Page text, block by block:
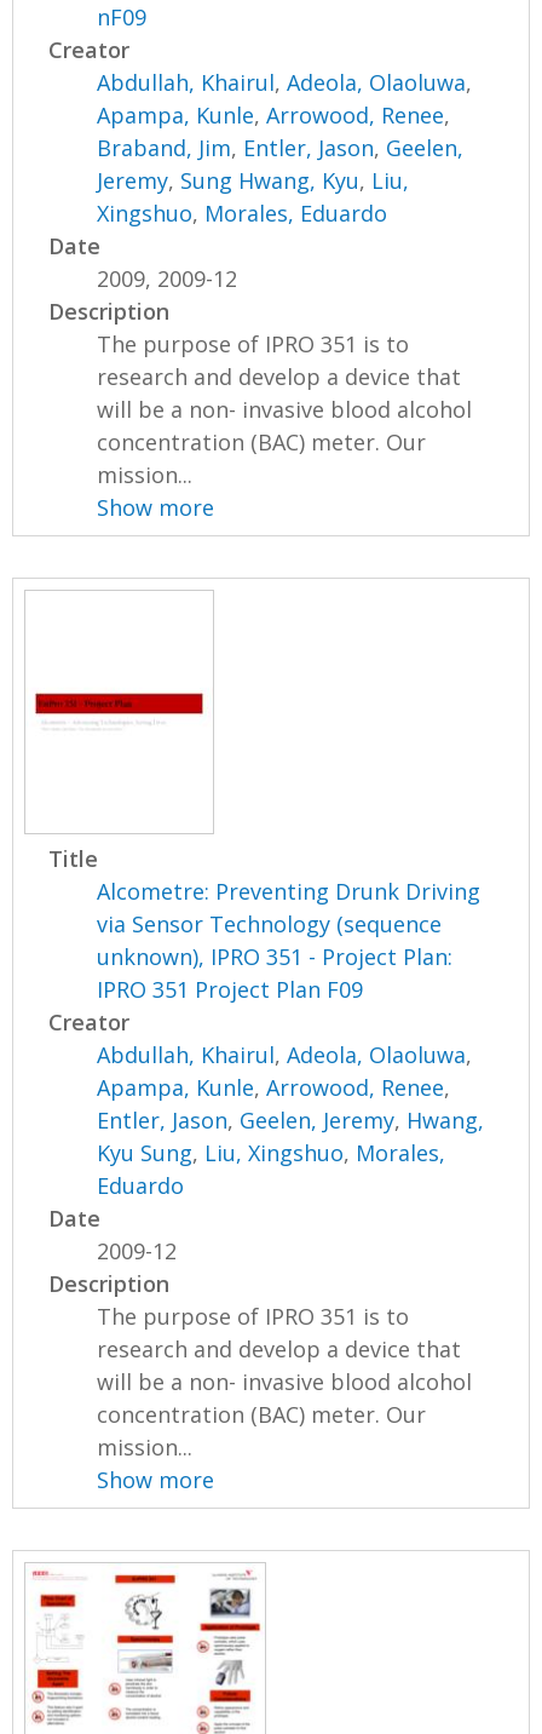
nF09
Creator
Abdullah, Khairul,Adeola, Olaoluwa,
Apampa, Kunle,Arrowood, Renee,
Braband, Jim, Entler, Jason, Geelen,
Jeremy, Sung Hwang, Kyu, Liu,
Xingshuo, Morales, Eduardo
Date
2009, 2009-12
Description
The purpose of IPRO 351 is to
research and develop a device that
will be a non- invasive blood alcohol
concentration (BAC) meter. Our
mission...
Show more
Title
Alcometre: Preventing Drunk Driving
via Sensor Technology (sequence
unknown), IPRO 351 - Project Plan:
IPRO 351 Project Plan F09
Creator
Abdullah, Khairul,Adeola, Olaoluwa,
Apampa, Kunle,Arrowood, Renee,
Entler, Jason, Geelen, Jeremy, Hwang,
Kyu Sung, Liu, Xingshuo, Morales,
Eduardo
Date
2009-12
Description
The purpose of IPRO 351 is to
research and develop a device that
will be a non- invasive blood alcohol
concentration (BAC) meter. Our
mission...
Show more